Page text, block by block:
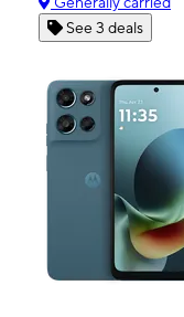
See 3 deals